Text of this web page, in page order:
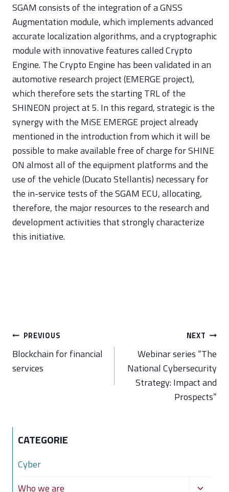
SGAM consists of the integration of a GNSS
Augmentation module, which implements advanced
accurate localization algorithms, and a cryptographic
module with innovative features called Crypto
Engine. The Crypto Engine has been validated in an
automotive research project (EMERGE project),
which therefore sets the starting TRL of the
SHINEON project at 5. In this regard, strategic is the
synergy with the MiSE EMERGE project already
mentioned in the introduction from which it will be
possible to make available free of charge for SHINE
ON almost all of the equipment platforms and the
use of the vehicle (Ducato Stellantis) necessary for
the in-service tests of the SGAM ECU, allocating,
therefore, the major resources to the research and
development activities that strongly characterize
this initiative.
Post
navigation
PREVIOUS
Blockchain for financial
services
NEXT
Webinar series “The
National Cybersecurity
Strategy: Impact and
Prospects”
CATEGORIE
Cyber
Who we are
Toggle